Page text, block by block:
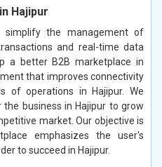
Hajipur
simplify the management of
and real-time data
a better B2B marketplace in
that improves connectivity
of operations in Hajipur. We
business in Hajipur to grow
market. Our objective is
emphasizes the user's
to succeed in Hajipur.